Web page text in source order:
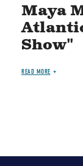
Maya
Show"
READ MORE